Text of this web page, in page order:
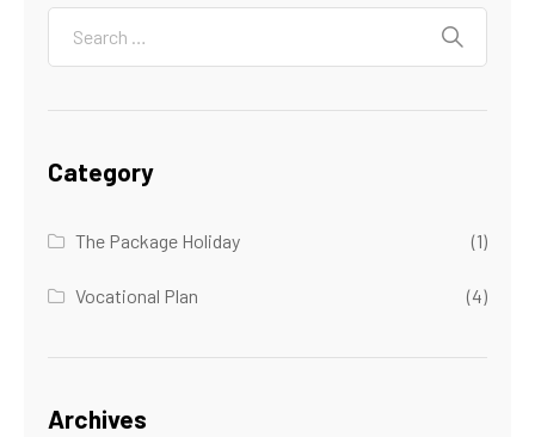
Category
The Package Holiday (1)
Vocational Plan (4)
Archives